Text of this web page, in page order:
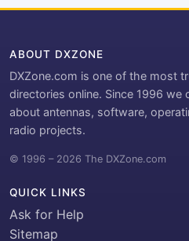
ABOUT DXZONE
DXZone.com is one of the most
directories online. Since 1996
about antennas, software,
radio projects.
© 1996 – 2026 The DXZone.com
QUICK LINKS
Ask for Help
Sitemap